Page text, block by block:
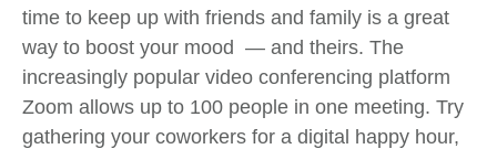
time to keep up with friends and family is a great
way to boost your mood — and theirs. The
increasingly popular video conferencing platform
Zoom allows up to 100 people in one meeting. Try
gathering your coworkers for a digital happy hour,